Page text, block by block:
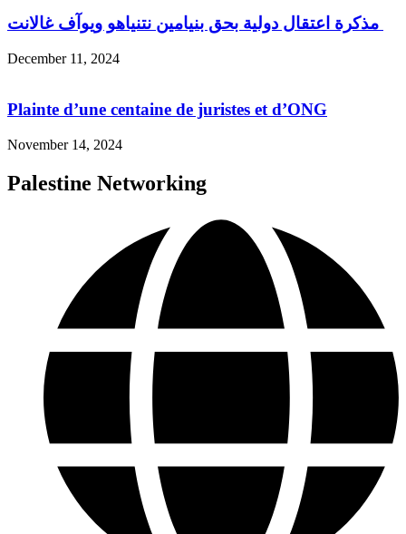
December 11, 2024
Plainte d’une centaine de juristes et d’ONG
November 14, 2024
Palestine Networking